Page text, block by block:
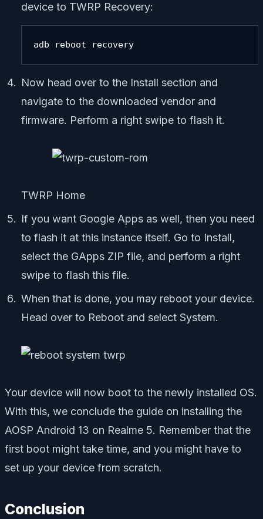
device to TWRP Recovery:
adb reboot recovery
Now head over to the Install section and
navigate to the downloaded vendor and
firmware. Perform a right swipe to flash it.
TWRP Home
If you want Google Apps as well, then you need
to flash it at this instance itself. Go to Install,
select the GApps ZIP file, and perform a right
swipe to flash this file.
When that is done, you may reboot your device.
Head over to Reboot and select System.
Your device will now boot to the newly installed OS.
With this, we conclude the guide on installing the
AOSP Android 13 on Realme 5. Remember that the
first boot might take time, and you might have to
set up your device from scratch.
Conclusion